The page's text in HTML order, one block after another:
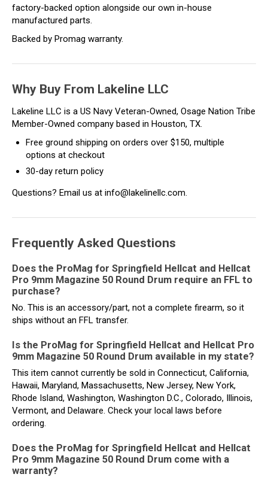
factory-backed option alongside our own in-house
manufactured parts.
Backed by Promag warranty.
Why Buy From Lakeline LLC
Lakeline LLC is a US Navy Veteran-Owned, Osage Nation Tribe
Member-Owned company based in Houston, TX.
Free ground shipping on orders over $150, multiple
options at checkout
30-day return policy
Questions? Email us at info@lakelinellc.com.
Frequently Asked Questions
Does the ProMag for Springfield Hellcat and Hellcat
Pro 9mm Magazine 50 Round Drum require an FFL to
purchase?
No. This is an accessory/part, not a complete firearm, so it
ships without an FFL transfer.
Is the ProMag for Springfield Hellcat and Hellcat Pro
9mm Magazine 50 Round Drum available in my state?
This item cannot currently be sold in Connecticut, California,
Hawaii, Maryland, Massachusetts, New Jersey, New York,
Rhode Island, Washington, Washington D.C., Colorado, Illinois,
Vermont, and Delaware. Check your local laws before
ordering.
Does the ProMag for Springfield Hellcat and Hellcat
Pro 9mm Magazine 50 Round Drum come with a
warranty?